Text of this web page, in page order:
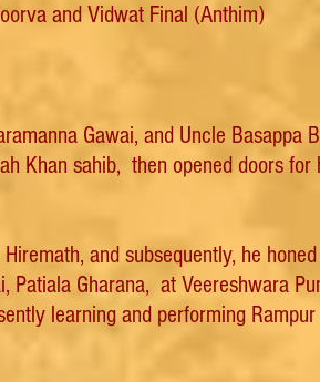
and Vidwat Final (Anthim)
Gawai, and Uncle Basappa
Khan sahib, then opened doors
and subsequently, he
Gharana, at Veereshwara
learning and performing